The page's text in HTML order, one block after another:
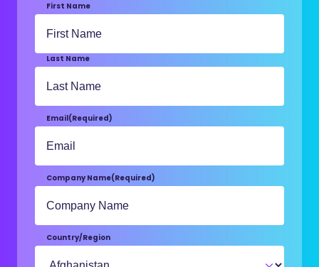
First Name
Last Name
Email(Required)
Company Name(Required)
Country/Region